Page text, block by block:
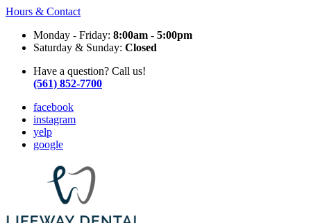
Hours & Contact
Monday - Friday: 8:00am - 5:00pm
Saturday & Sunday: Closed
Have a question? Call us!
(561) 852-7700
facebook
instagram
yelp
google